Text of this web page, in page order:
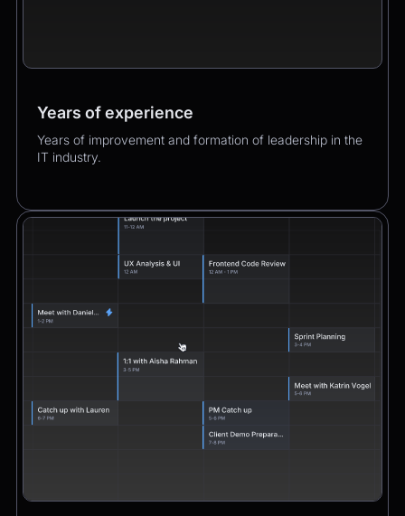
Years of experience
Years of improvement and formation of leadership in the
IT industry.
Worldwide clients
Hundreds of happy clients growing their business with
us.
Products
Over 400 successful product launches that enhanced
our clients’ business performance.